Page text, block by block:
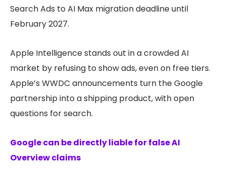
Search Ads to AI Max migration deadline until
February 2027.
Apple Intelligence stands out in a crowded AI
market by refusing to show ads, even on free tiers.
Apple’s WWDC announcements turn the Google
partnership into a shipping product, with open
questions for search.
Google can be directly liable for false AI
Overview claims